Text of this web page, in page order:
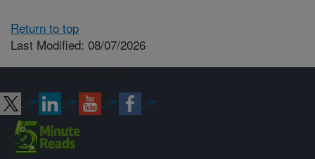
Return to top
Last Modified: 08/07/2026